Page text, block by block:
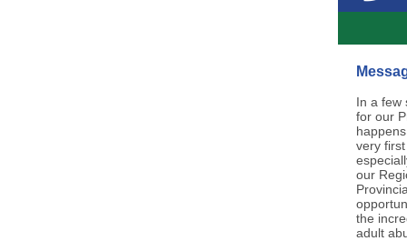
In a few
for our
very
our
the
adult